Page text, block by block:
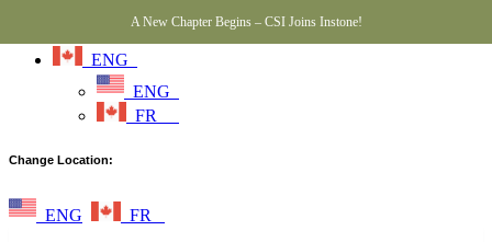
ENG
ENG
FR
A New Chapter Begins – CSI Joins Instone!
Change Location:
ENG FR